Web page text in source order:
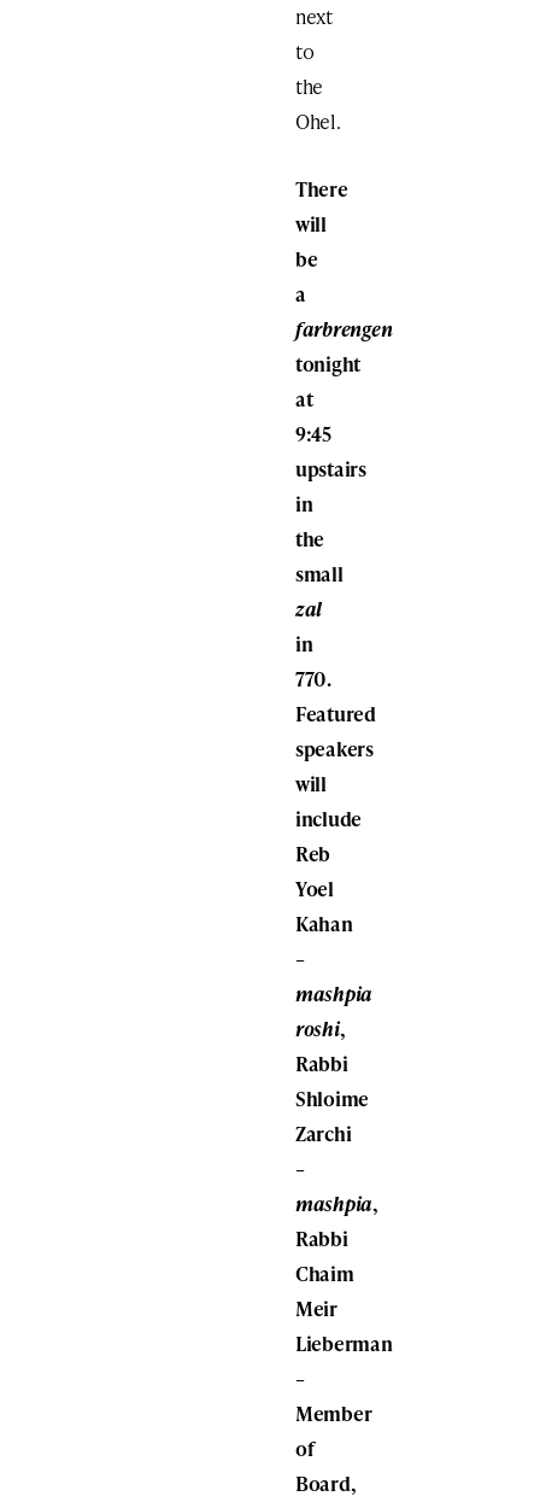
next
to
the
Ohel.
There
will
be
a
farbrengen
tonight
at
9:45
upstairs
in
the
small
zal
in
770.
Featured
speakers
will
include
Reb
Yoel
Kahan
–
mashpia
roshi,
Rabbi
Shloime
Zarchi
–
mashpia,
Rabbi
Chaim
Meir
Lieberman
–
Member
of
Board,